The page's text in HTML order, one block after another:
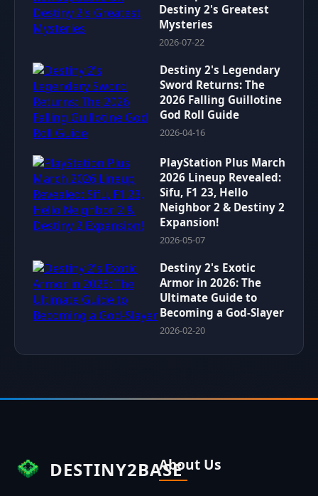
Destiny 2's Greatest
Mysteries
2026-07-22
Destiny 2's Legendary
Sword Returns: The
2026 Falling Guillotine
God Roll Guide
2026-04-16
PlayStation Plus March
2026 Lineup Revealed:
Sifu, F1 23, Hello
Neighbor 2 & Destiny 2
Expansion!
2026-05-07
Destiny 2's Exotic
Armor in 2026: The
Ultimate Guide to
Becoming a God-Slayer
2026-02-20
DESTINY2BASEAbout Us